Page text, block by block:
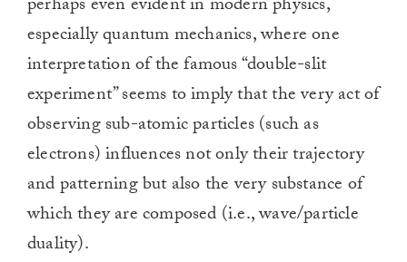
especially quantum mechanics, where one
interpretation of the famous “double-slit
experiment” seems to imply that the very act of
observing sub-atomic particles (such as
electrons) influences not only their trajectory
and patterning but also the very substance of
which they are composed (i.e., wave/particle
duality).